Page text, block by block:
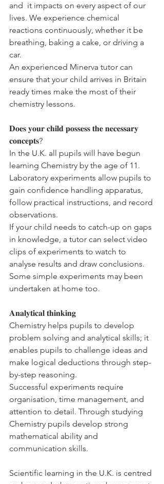
and  it impacts on every aspect of our
lives. We experience chemical
reactions continuously, whether it be
breathing, baking a cake, or driving a
car.
An experienced Minerva tutor can
ensure that your child arrives in Britain
ready times make the most of their
chemistry lessons.
𝐃𝐨𝐞𝐬 𝐲𝐨𝐮𝐫 𝐜𝐡𝐢𝐥𝐝 𝐩𝐨𝐬𝐬𝐞𝐬𝐬 𝐭𝐡𝐞 𝐧𝐞𝐜𝐞𝐬𝐬𝐚𝐫𝐲
𝐜𝐨𝐧𝐜𝐞𝐩𝐭𝐬?
In the U.K. all pupils will have begun
learning Chemistry by the age of 11.
Laboratory experiments allow pupils to
gain confidence handling apparatus,
follow practical instructions, and record
observations.
If your child needs to catch-up on gaps
in knowledge, a tutor can select video
clips of experiments to watch to
analyse results and draw conclusions.
Some simple experiments may been
undertaken at home too.
𝐀𝐧𝐚𝐥𝐲𝐭𝐢𝐜𝐚𝐥 𝐭𝐡𝐢𝐧𝐤𝐢𝐧𝐠
Chemistry helps pupils to develop
problem solving and analytical skills; it
enables pupils to challenge ideas and
make logical deductions through step-
by-step reasoning.
Successful experiments require
organisation, time management, and
attention to detail. Through studying
Chemistry pupils develop strong
mathematical ability and
communication skills.
Scientific learning in the U.K. is centred